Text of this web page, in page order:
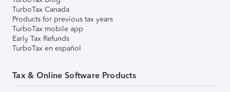
TurboTax Canada
Products for previous tax years
TurboTax mobile app
Early Tax Refunds
TurboTax en español
Tax & Online Software Products